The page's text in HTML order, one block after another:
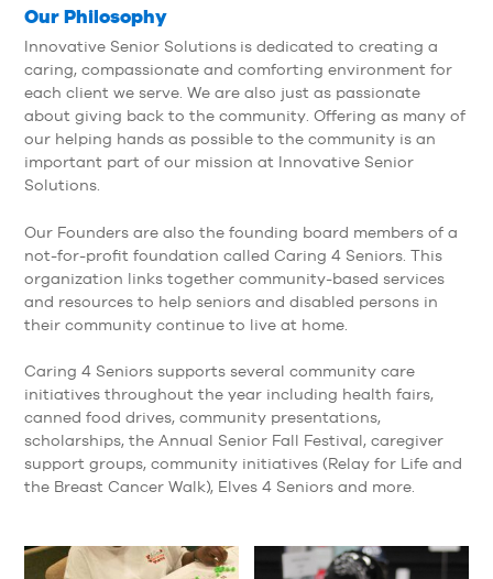
Our Philosophy
Innovative Senior Solutions is dedicated to creating a
caring, compassionate and comforting environment for
each client we serve. We are also just as passionate
about giving back to the community. Offering as many of
our helping hands as possible to the community is an
important part of our mission at Innovative Senior
Solutions.
Our Founders are also the founding board members of a
not-for-profit foundation called Caring 4 Seniors. This
organization links together community-based services
and resources to help seniors and disabled persons in
their community continue to live at home.
Caring 4 Seniors supports several community care
initiatives throughout the year including health fairs,
canned food drives, community presentations,
scholarships, the Annual Senior Fall Festival, caregiver
support groups, community initiatives (Relay for Life and
the Breast Cancer Walk), Elves 4 Seniors and more.